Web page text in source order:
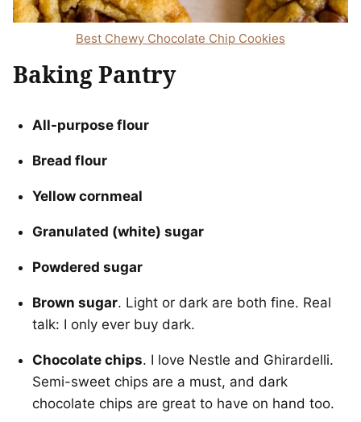
Best Chewy Chocolate Chip Cookies
Baking Pantry
All-purpose flour
Bread flour
Yellow cornmeal
Granulated (white) sugar
Powdered sugar
Brown sugar. Light or dark are both fine. Real
talk: I only ever buy dark.
Chocolate chips. I love Nestle and Ghirardelli.
Semi-sweet chips are a must, and dark
chocolate chips are great to have on hand too.